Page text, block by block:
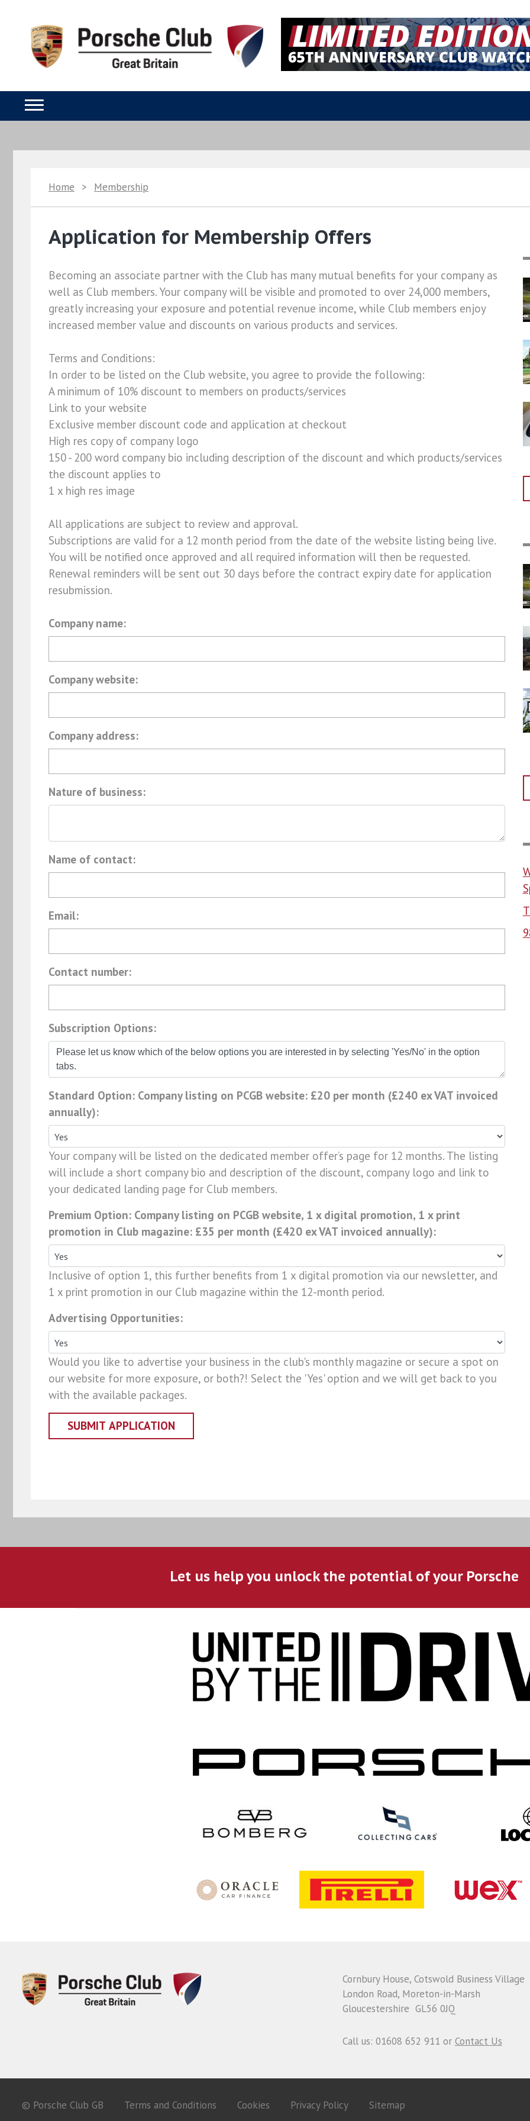
Home > Membership
Application for Membership Offers
Becoming an associate partner with the Club has many mutual benefits for your company as
well as Club members. Your company will be visible and promoted to over 24,000 members,
greatly increasing your exposure and potential revenue income, while Club members enjoy
increased member value and discounts on various products and services.
Terms and Conditions:
In order to be listed on the Club website, you agree to provide the following:
A minimum of 10% discount to members on products/services
Link to your website
Exclusive member discount code and application at checkout
High res copy of company logo
150 - 200 word company bio including description of the discount and which products/services
the discount applies to
1 x high res image
All applications are subject to review and approval.
Subscriptions are valid for a 12 month period from the date of the website listing being live.
You will be notified once approved and all required information will then be requested.
Renewal reminders will be sent out 30 days before the contract expiry date for application
resubmission.
Company name:
Company website:
Company address:
Nature of business:
Name of contact:
Email:
Contact number:
Subscription Options:
Standard Option: Company listing on PCGB website: £20 per month (£240 ex VAT invoiced
annually):
Your company will be listed on the dedicated member offer’s page for 12 months. The listing
will include a short company bio and description of the discount, company logo and link to
your dedicated landing page for Club members.
Premium Option: Company listing on PCGB website, 1 x digital promotion, 1 x print
promotion in Club magazine: £35 per month (£420 ex VAT invoiced annually):
Inclusive of option 1, this further benefits from 1 x digital promotion via our newsletter, and
1 x print promotion in our Club magazine within the 12-month period.
Advertising Opportunities:
Would you like to advertise your business in the club's monthly magazine or secure a spot on
our website for more exposure, or both?! Select the 'Yes' option and we will get back to you
with the available packages.
Let us help you unlock the potential of your Porsche
Cornbury House, Cotswold Business Village
London Road, Moreton-in-Marsh
Gloucestershire GL56 0JQ
Call us: 01608 652 911 or Contact Us
© Porsche Club GB Terms and Conditions Cookies Privacy Policy Sitemap